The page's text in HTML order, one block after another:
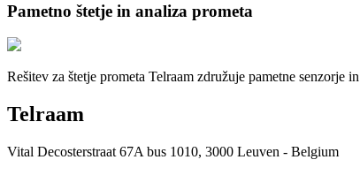
Pametno štetje in analiza prometa
Rešitev za štetje prometa Telraam združuje pametne
Telraam
Vital Decosterstraat 67A bus 1010, 3000 Leuven - Belgium